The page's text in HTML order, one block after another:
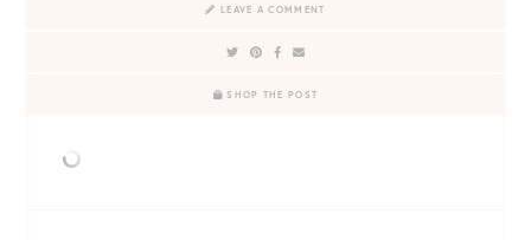
LEAVE A COMMENT
SHOP THE POST